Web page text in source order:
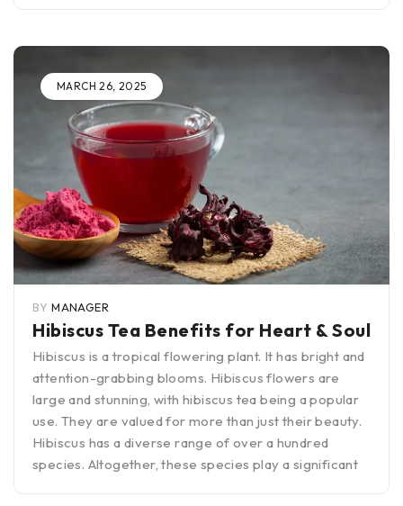
MARCH 26, 2025
BY MANAGER
Hibiscus Tea Benefits for Heart & Soul
Hibiscus is a tropical flowering plant. It has bright and
attention-grabbing blooms. Hibiscus flowers are
large and stunning, with hibiscus tea being a popular
use. They are valued for more than just their beauty.
Hibiscus has a diverse range of over a hundred
species. Altogether, these species play a significant